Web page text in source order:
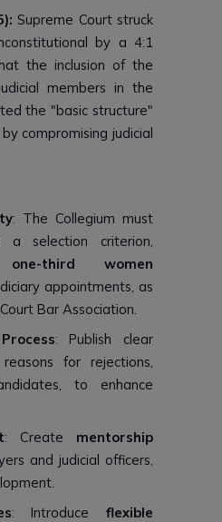
Supreme Court struck
by a 4:1
the inclusion of the
members in the
the "basic structure"
compromising judicial
: The Collegium must
a selection criterion,
one-third women
appointments, as
Bar Association.
: Publish clear
for rejections,
to enhance
: Create mentorship
and judicial officers,
: Introduceflexible